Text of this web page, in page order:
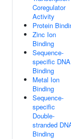
Coregulator
Activity
Protein
Zinc Ion
Binding
Sequence-
specific DNA
Binding
Metal Ion
Binding
Sequence-
specific
Double-
stranded
Binding